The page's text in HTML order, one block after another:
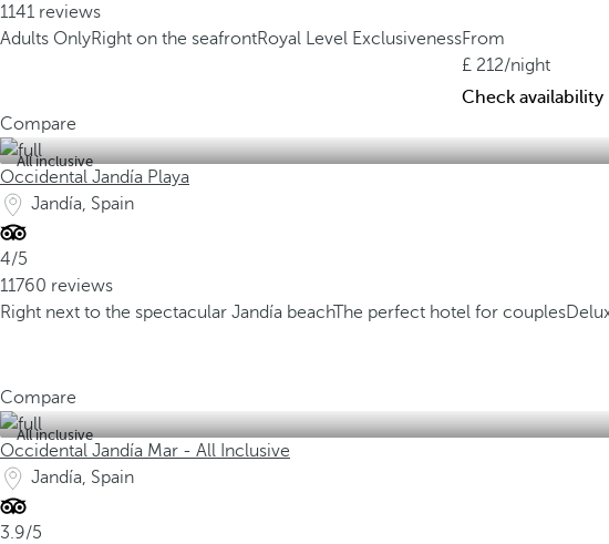
1141 reviews
Adults OnlyRight on the seafrontRoyal Level ExclusivenessFrom
212/night
Check availability
Compare
All inclusive
Occidental Jandía Playa
Jandía, Spain
4/5
11760 reviews
Right next to the spectacular Jandía beachThe perfect hotel for couples
Compare
All inclusive
Occidental Jandía Mar - All Inclusive
Jandía, Spain
3.9/5